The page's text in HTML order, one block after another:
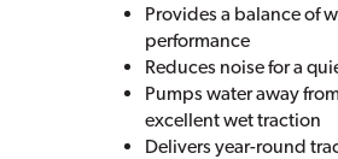
Provides a balance of
performance
Reduces noise for a
Pumps water away
excellent wet traction
Delivers year-round